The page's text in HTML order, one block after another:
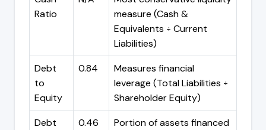
Ratio
measure (Cash &
Equivalents ÷ Current
Liabilities)
Debt
to
Equity
0.84
Measures financial
leverage (Total Liabilities ÷
Shareholder Equity)
Debt
0.46
Portion of assets financed